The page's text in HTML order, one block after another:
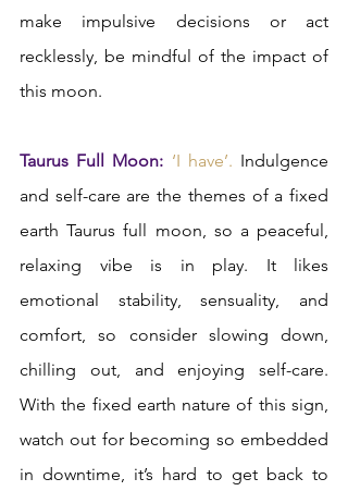
make impulsive decisions or act
recklessly, be mindful of the impact of
this moon.
Taurus Full Moon: ‘I have’. Indulgence
and self-care are the themes of a fixed
earth Taurus full moon, so a peaceful,
relaxing vibe is in play. It likes
emotional stability, sensuality, and
comfort, so consider slowing down,
chilling out, and enjoying self-care.
With the fixed earth nature of this sign,
watch out for becoming so embedded
in downtime, it’s hard to get back to